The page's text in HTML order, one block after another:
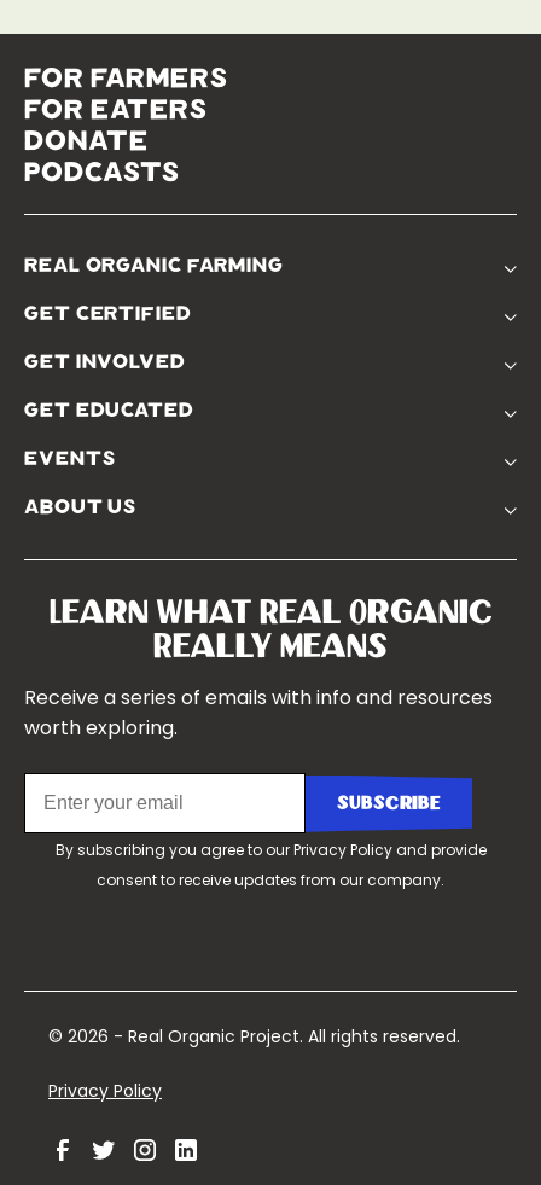
for farmers
for eaters
donate
podcasts
real organic farming
Real Organic Difference
The Solution
get certified
Farmer Discounts
get involved
Soil Position Statement
get educated
events
Symposium 2023
Symposium 2022
about us
Our Team
Learn What Real Organic
Really Means
Receive a series of emails with info and resources
worth exploring.
By subscribing you agree to ourPrivacy Policyand provide
consent to receive updates from our company.
© 2026 - Real Organic Project. All rights reserved.
Privacy Policy